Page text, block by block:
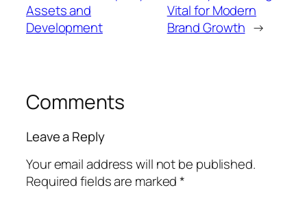
Assets and
Development
Vital for Modern
Brand Growth →
Comments
Leave a Reply
Your email address will not be published.
Required fields are marked*